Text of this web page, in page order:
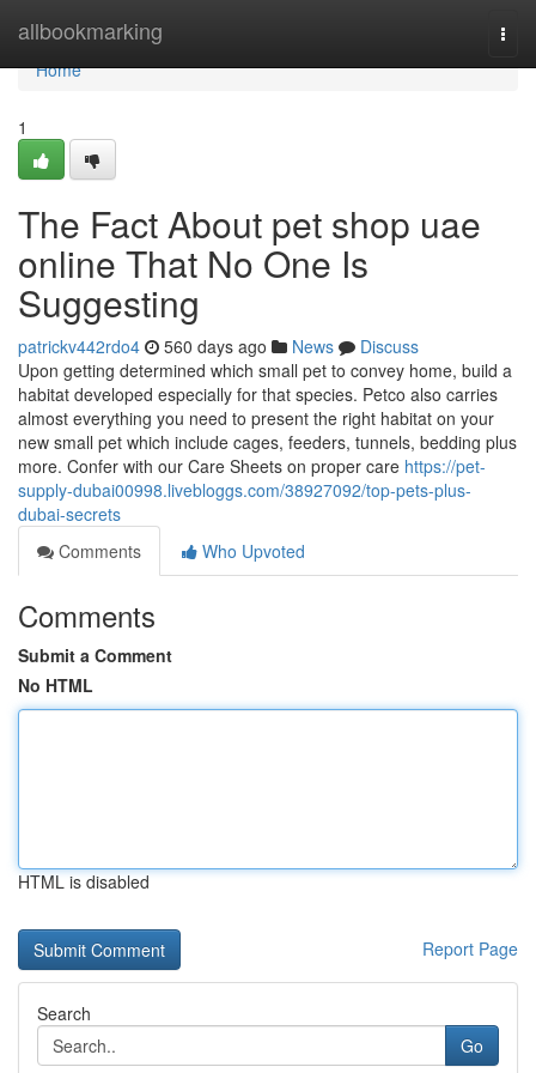
allbookmarking
Home
Home
1
The Fact About pet shop uae
online That No One Is
Suggesting
patrickv442rdo4 560 days ago News
Discuss
Upon getting determined which small pet to convey home, build a
habitat developed especially for that species. Petco also carries
almost everything you need to present the right habitat on your
new small pet which include cages, feeders, tunnels, bedding plus
more. Confer with our Care Sheets on proper care https://pet-
supply-dubai00998.livebloggs.com/38927092/top-pets-plus-
dubai-secrets
Comments
Who Upvoted
Comments
Submit a Comment
No HTML
HTML is disabled
Report Page
Search
Go